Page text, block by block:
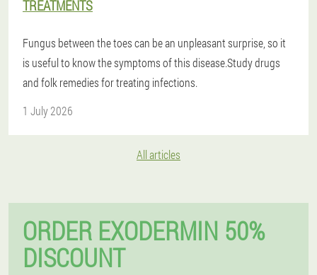
TREATMENTS
Fungus between the toes can be an unpleasant surprise, so it
is useful to know the symptoms of this disease.Study drugs
and folk remedies for treating infections.
1 July 2026
All articles
ORDER EXODERMIN 50%
DISCOUNT